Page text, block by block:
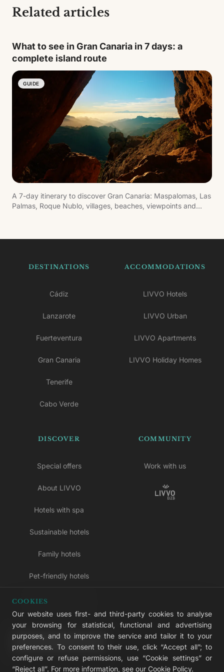
Related articles
What to see in Gran Canaria in 7 days: a
complete island route
GUIDE
A 7-day itinerary to discover Gran Canaria: Maspalomas, Las
Palmas, Roque Nublo, villages, beaches, viewpoints and
DESTINATIONS
Cádiz
Lanzarote
Fuerteventura
Gran Canaria
Tenerife
Cabo Verde
ACCOMMODATIONS
LIVVO Hotels
LIVVO Urban
LIVVO Apartments
LIVVO Holiday Homes
DISCOVER
Special offers
About LIVVO
Hotels with spa
Sustainable hotels
Family hotels
Pet-friendly hotels
Adults-only hotels
LIVVO Plus
COMMUNITY
Work with us
COOKIES
Our website uses first- and third-party cookies to analyse
your browsing for statistical, functional and advertising
purposes, and to improve the service and tailor it to your
preferences. To consent to their use, click “Accept all”; to
configure or refuse permissions, use “Cookie settings” or
“Reject all”. For more information, see our Cookie Policy.